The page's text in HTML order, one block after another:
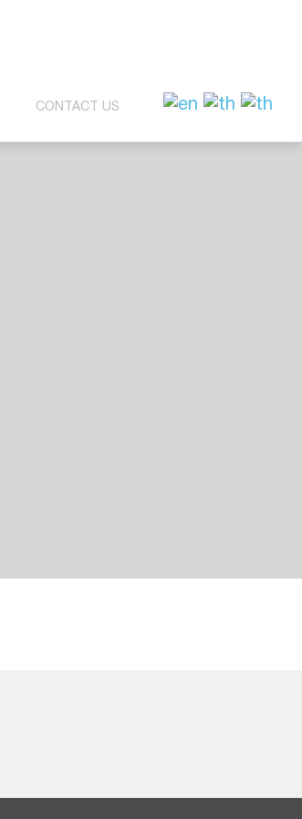
CONTACT US